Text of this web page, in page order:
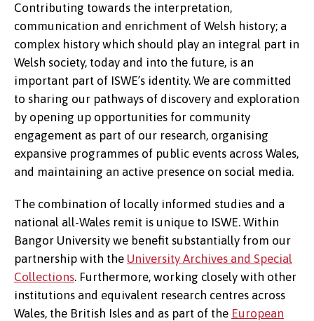
Contributing towards the interpretation,
communication and enrichment of Welsh history; a
complex history which should play an integral part in
Welsh society, today and into the future, is an
important part of ISWE’s identity. We are committed
to sharing our pathways of discovery and exploration
by opening up opportunities for community
engagement as part of our research, organising
expansive programmes of public events across Wales,
and maintaining an active presence on social media.
The combination of locally informed studies and a
national all-Wales remit is unique to ISWE. Within
Bangor University we benefit substantially from our
partnership with the University Archives and Special
Collections. Furthermore, working closely with other
institutions and equivalent research centres across
Wales, the British Isles and as part of the European